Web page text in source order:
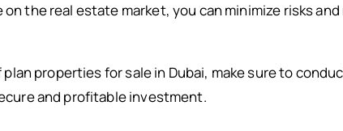
on the real estate market, you can minimize risks
properties for sale in Dubai, make sure to
and profitable investment.